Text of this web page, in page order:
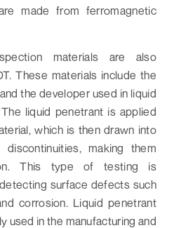
made from ferromagnetic
materials are also
These materials include the
the developer used in liquid
liquid penetrant is applied
which is then drawn into
discontinuities, making them
This type of testing is
surface defects such
corrosion. Liquid penetrant
used in the manufacturing and